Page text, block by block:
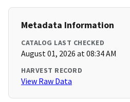
Metadata Information
CATALOG LAST CHECKED
August 01, 2026 at 08:34 AM
HARVEST RECORD
View Raw Data